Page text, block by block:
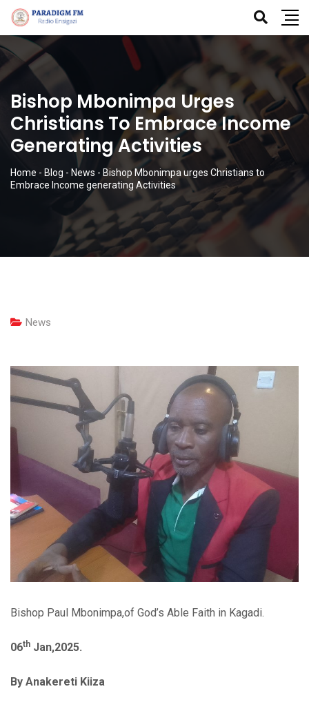
Bishop Mbonimpa Urges
Christians To Embrace Income
Generating Activities
Home - Blog - News - Bishop Mbonimpa urges Christians to
Embrace Income generating Activities
News
Bishop Paul Mbonimpa,of God’s Able Faith in Kagadi.
06th Jan,2025.
By Anakereti Kiiza